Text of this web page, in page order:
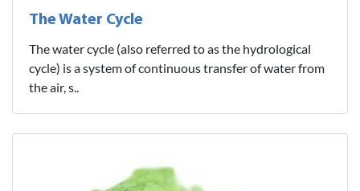
The Water Cycle
The water cycle (also referred to as the hydrological
cycle) is a system of continuous transfer of water from
the air, s..